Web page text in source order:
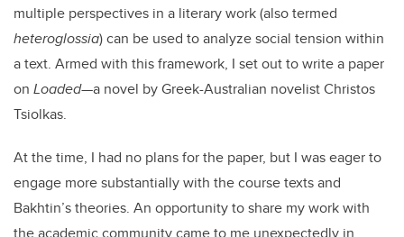
multiple perspectives in a literary work (also termed
heteroglossia) can be used to analyze social tension within
a text. Armed with this framework, I set out to write a paper
on Loaded—a novel by Greek-Australian novelist Christos
Tsiolkas.
At the time, I had no plans for the paper, but I was eager to
engage more substantially with the course texts and
Bakhtin’s theories. An opportunity to share my work with